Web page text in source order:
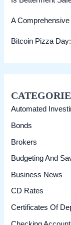
A
Bitcoin Pizza
Automated
Bonds
Brokers
Budgeting And
Business News
CD Rates
Certificates Of